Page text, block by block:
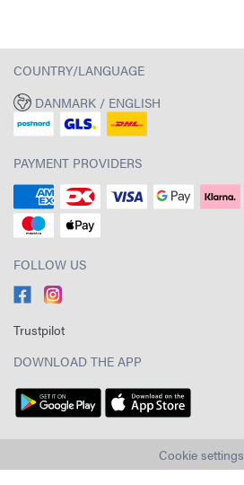
COUNTRY/LANGUAGE
DANMARK / ENGLISH
PAYMENT PROVIDERS
FOLLOW US
Trustpilot
DOWNLOAD THE APP
Cookie settings